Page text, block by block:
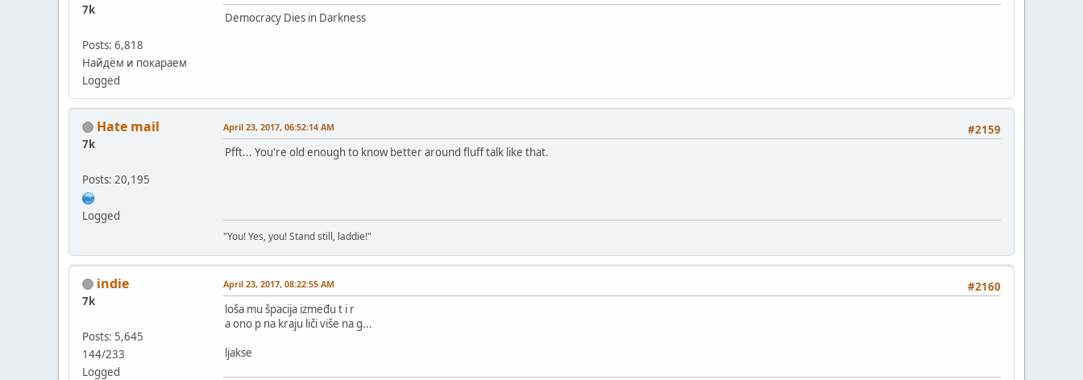
7k
Posts: 6,818
Найдём и покараем
Logged
Democracy Dies in Darkness
Hate mail
7k
Posts: 20,195
Logged
#2159
April 23, 2017, 06:52:14 AM
Pfft... You're old enough to know better around fluff talk like that.
"You! Yes, you! Stand still, laddie!"
indie
7k
Posts: 5,645
144/233
Logged
#2160
April 23, 2017, 08:22:55 AM
loša mu špacija između t i r
a ono p na kraju liči više na g...
ljakse